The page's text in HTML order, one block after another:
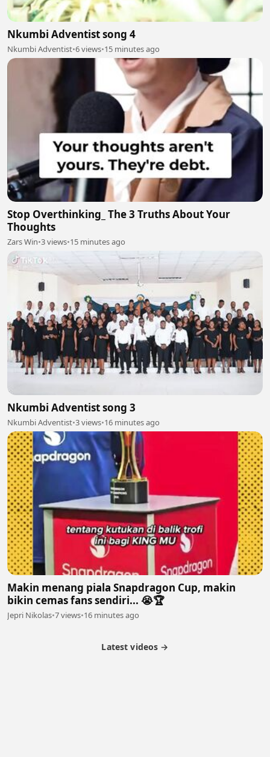
Nkumbi Adventist song 4
Nkumbi Adventist•6 views•15 minutes ago
Stop Overthinking_ The 3 Truths About Your
Thoughts
Zars Win•3 views•15 minutes ago
Nkumbi Adventist song 3
Nkumbi Adventist•3 views•16 minutes ago
Makin menang piala Snapdragon Cup, makin
bikin cemas fans sendiri... 😭🏆
Jepri Nikolas•7 views•16 minutes ago
Latest videos →